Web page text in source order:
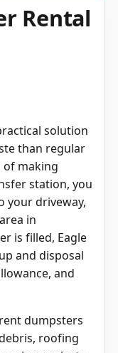
Rental
than regular
of making
station, you
your driveway,
in
is filled, Eagle
and disposal
and
roofing
projects,